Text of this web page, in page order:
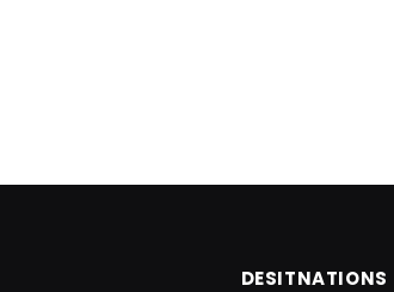
DESITNATIONS